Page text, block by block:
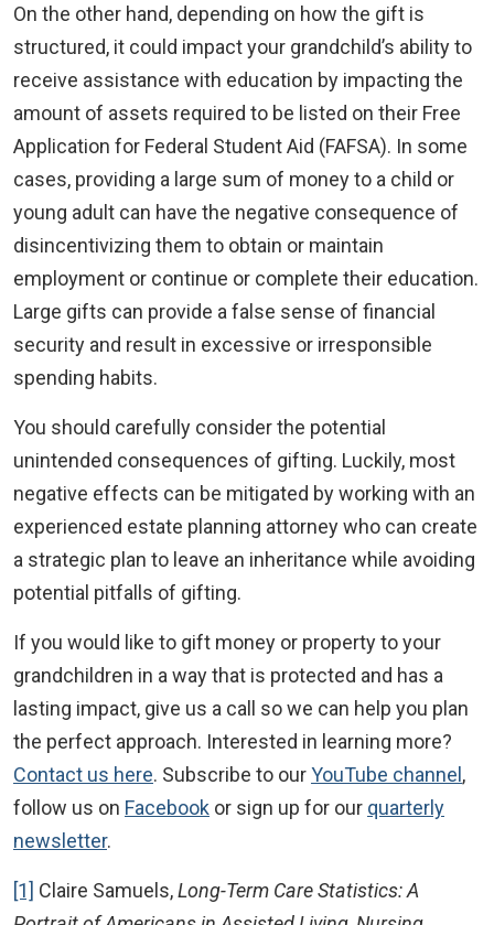
On the other hand, depending on how the gift is
structured, it could impact your grandchild’s ability to
receive assistance with education by impacting the
amount of assets required to be listed on their Free
Application for Federal Student Aid (FAFSA). In some
cases, providing a large sum of money to a child or
young adult can have the negative consequence of
disincentivizing them to obtain or maintain
employment or continue or complete their education.
Large gifts can provide a false sense of financial
security and result in excessive or irresponsible
spending habits.
You should carefully consider the potential
unintended consequences of gifting. Luckily, most
negative effects can be mitigated by working with an
experienced estate planning attorney who can create
a strategic plan to leave an inheritance while avoiding
potential pitfalls of gifting.
If you would like to gift money or property to your
grandchildren in a way that is protected and has a
lasting impact, give us a call so we can help you plan
the perfect approach. Interested in learning more?
Contact us here. Subscribe to ourYouTube channel ,
follow us on Facebook or sign up for our quarterly
newsletter.
[1] Claire Samuels,Long-Term Care Statistics: A